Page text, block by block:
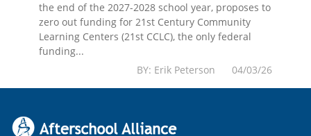
the end of the 2027-2028 school year, proposes to
zero out funding for 21st Century Community
Learning Centers (21st CCLC), the only federal
funding...
BY: Erik Peterson 04/03/26